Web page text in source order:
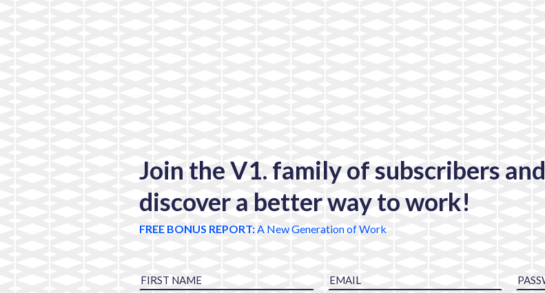
Join the V1. family of subscribers and
discover a better way to work!
FREE BONUS REPORT: A New Generation of Work